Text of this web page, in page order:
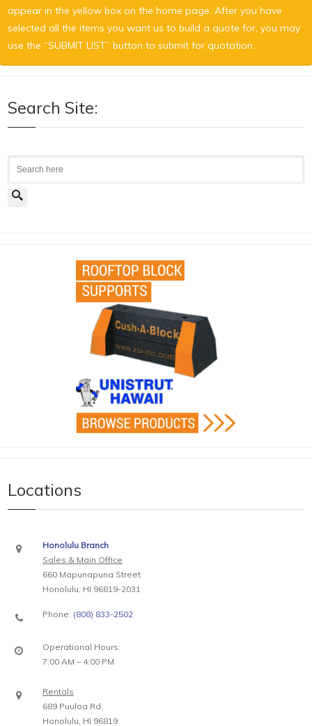
appear in the yellow box on the home page. After you have
selected all the items you want us to build a quote for, you may
use the “SUBMIT LIST” button to submit for quotation.
Search Site:
Search
Locations
Honolulu Branch
Sales & Main Office
660 Mapunapuna Street
Honolulu, HI 96819-2031
Phone: (808) 833-2502
Operational Hours:
7:00 AM – 4:00 PM
Rentals
689 Puuloa Rd.
Honolulu, HI 96819